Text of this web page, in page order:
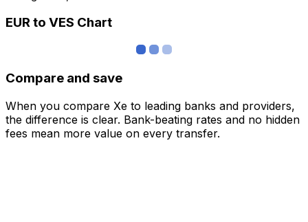
EUR to VES Chart
Compare and save
When you compare Xe to leading banks and providers,
the difference is clear. Bank-beating rates and no hidden
fees mean more value on every transfer.